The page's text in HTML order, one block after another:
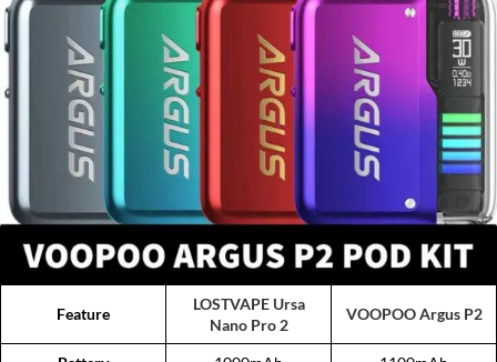
Feature
LOSTVAPE Ursa
Nano Pro 2
VOOPOO Argus P2